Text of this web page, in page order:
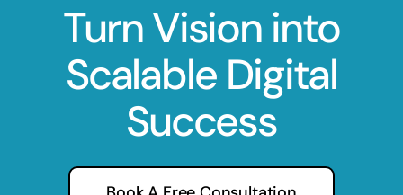
Turn Vision into
Scalable Digital
Success